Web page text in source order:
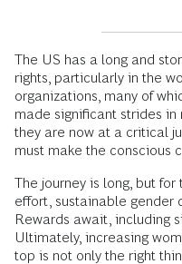
The US has a long and
rights, particularly in the
organizations, many of
made significant strides in
they are now at a critical
must make the conscious
The journey is long, but
effort, sustainable gender
Rewards await, including
Ultimately, increasing
top is not only the right